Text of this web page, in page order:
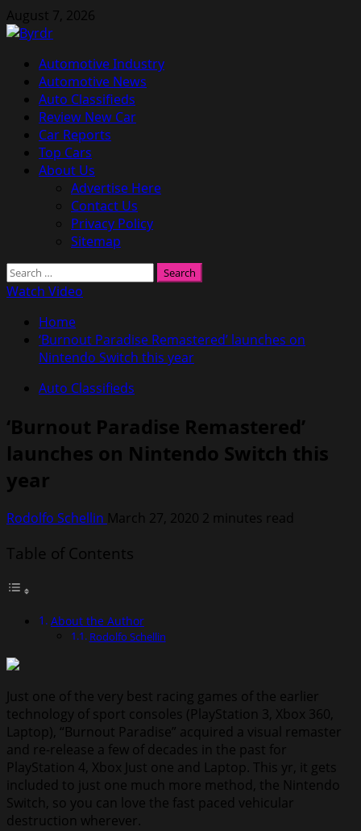
Skip
to
August 7, 2026
Primary
Menu
Automotive Industry
Automotive News
Auto Classifieds
Review New Car
Car Reports
Top Cars
About Us
Advertise Here
Contact Us
Privacy Policy
Sitemap
Search
for:
Watch Video
Home
‘Burnout Paradise Remastered’ launches on
Nintendo Switch this year
Auto Classifieds
‘Burnout Paradise Remastered’
launches on Nintendo Switch this
year
Rodolfo Schellin March 27, 2020 2 minutes read
Table of Contents
About the Author
Rodolfo Schellin
Just one of the very best racing games of the earlier
technology of sport consoles (PlayStation 3, Xbox 360,
Laptop), “Burnout Paradise” acquired a visual remaster
and re-release a few of decades in the past for
PlayStation 4, Xbox Just one and Laptop. This yr, it gets
included to just one much more method, the Nintendo
Switch, so you can love the fast paced vehicular
destruction wherever.